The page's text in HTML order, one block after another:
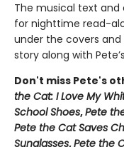
The musical text
for nighttime read-
under the covers
story along with
Don't miss Pete's
the Cat: I Love My
School Shoes,Pete
Pete the Cat Saves
Sunglasses,Pete the